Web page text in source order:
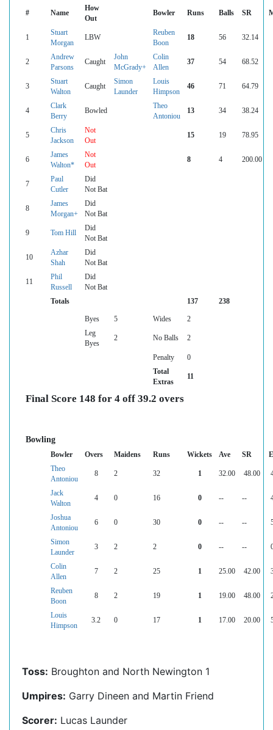
# Name
How
Out
Bowler Runs Balls SR
1
Stuart
Morgan
LBW
Reuben
Boon
18 56 32.14
2
Andrew
Parsons
Caught
John
McGrady+
Colin
Allen
37 54 68.52
3
Stuart
Walton
Caught
Simon
Launder
Louis
Himpson
46 71 64.79
4
Clark
Berry
Bowled
Theo
Antoniou
13 34 38.24
5
Chris
Jackson
Not
Out
15 19 78.95
6
James
Walton*
Not
Out
8 4 200.00
7
Paul
Cutler
Did
Not Bat
8
James
Morgan+
Did
Not Bat
9 Tom Hill
Did
Not Bat
10
Azhar
Shah
Did
Not Bat
11
Phil
Russell
Did
Not Bat
Totals
137 238
Byes 5 Wides
2
Leg
Byes
2 No Balls 2
Penalty
0
Total
Extras
11
Final Score 148 for 4 off 39.2 overs
Bowling
Bowler Overs Maidens Runs Wickets Ave SR
Theo
Antoniou
8 2 32 1 32.00 48.00
Jack
Walton
4 0 16 0 -- --
Joshua
Antoniou
6 0 30 0 -- --
Simon
Launder
3 2 2 0 -- --
Colin
Allen
7 2 25 1 25.00 42.00
Reuben
Boon
8 2 19 1 19.00 48.00
Louis
Himpson
3.2 0 17 1 17.00 20.00
Toss: Broughton and North Newington 1
Umpires: Garry Dineen and Martin Friend
Scorer: Lucas Launder